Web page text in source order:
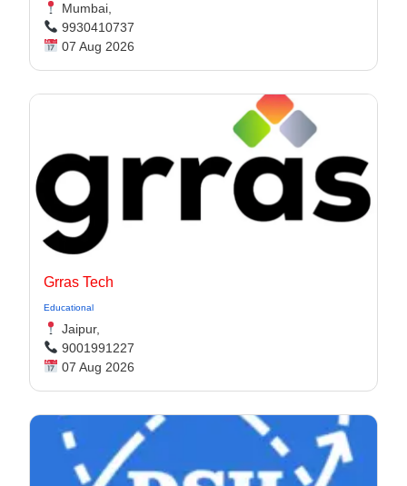
Mumbai,
9930410737
07 Aug 2026
Grras Tech
Educational
Jaipur,
9001991227
07 Aug 2026